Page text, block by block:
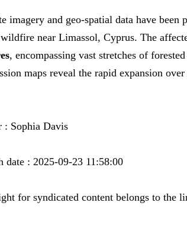
imagery and geo-spatial data have been
near Limassol, Cyprus. The
, encompassing vast stretches of
maps reveal the rapid expansion
: Sophia Davis
date : 2025-09-23 11:58:00
for syndicated content belongs to the